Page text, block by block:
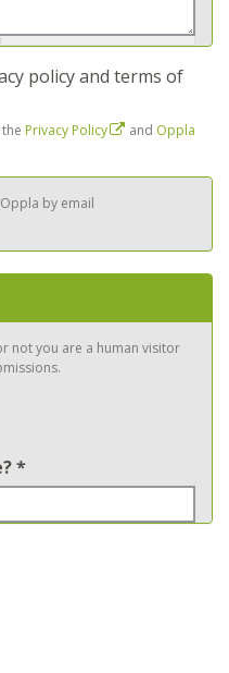
policy and terms of
Privacy Policy and Oppla
by email
not you are a human visitor
*